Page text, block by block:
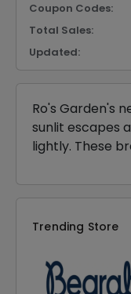
Coupon Codes:
Total Sales:
Updated:
Ro's Garden's
sunlit escapes
lightly. These
Trending Store